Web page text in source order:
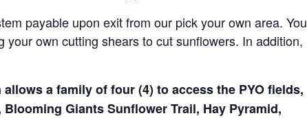
payable upon exit from our pick your own area. You
own cutting shears to cut sunflowers. In addition,
a family of four (4) to access the PYO fields,
Giants Sunflower Trail, Hay Pyramid,